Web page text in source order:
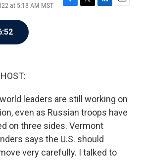
at 5:18 AM MST
F
T
L
E
leaders are still working on
even as Russian troops have
on three sides. Vermont
says the U.S. should
very carefully. I talked to